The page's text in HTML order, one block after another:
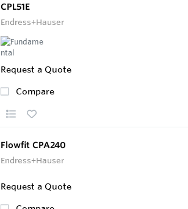
CPL51E
Endress+Hauser
Request a Quote
Compare
Flowfit CPA240
Endress+Hauser
Request a Quote